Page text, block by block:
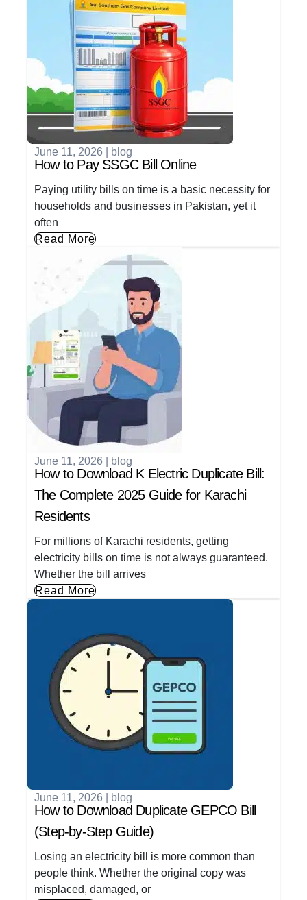
June 11, 2026 blog
How to Pay SSGC Bill Online
Paying utility bills on time is a basic necessity for
households and businesses in Pakistan, yet it
often
Read More
June 11, 2026 blog
How to Download K Electric Duplicate Bill:
The Complete 2025 Guide for Karachi
Residents
For millions of Karachi residents, getting
electricity bills on time is not always guaranteed.
Whether the bill arrives
Read More
June 11, 2026 blog
How to Download Duplicate GEPCO Bill
(Step-by-Step Guide)
Losing an electricity bill is more common than
people think. Whether the original copy was
misplaced, damaged, or